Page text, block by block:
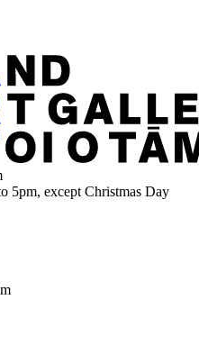
5pm, except Christmas Day